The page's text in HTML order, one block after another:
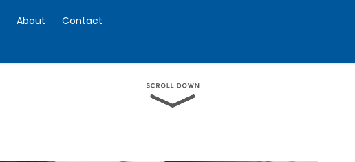
About Contact